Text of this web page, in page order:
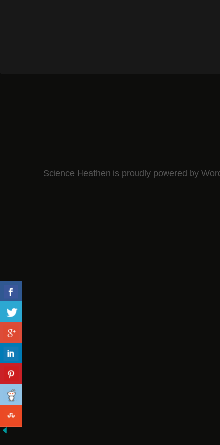
Science Heathen is proudly powered by